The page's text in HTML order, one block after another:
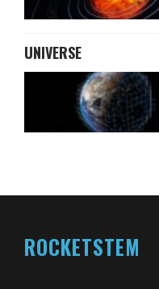
UNIVERSE
ROCKETSTEM